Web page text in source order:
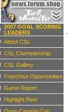
2007 GOAL SCORING
LEADERS
About CSL
CSL Championship
CSL Gallery
Franchise Opportunities
Game Report
Highlight Reel